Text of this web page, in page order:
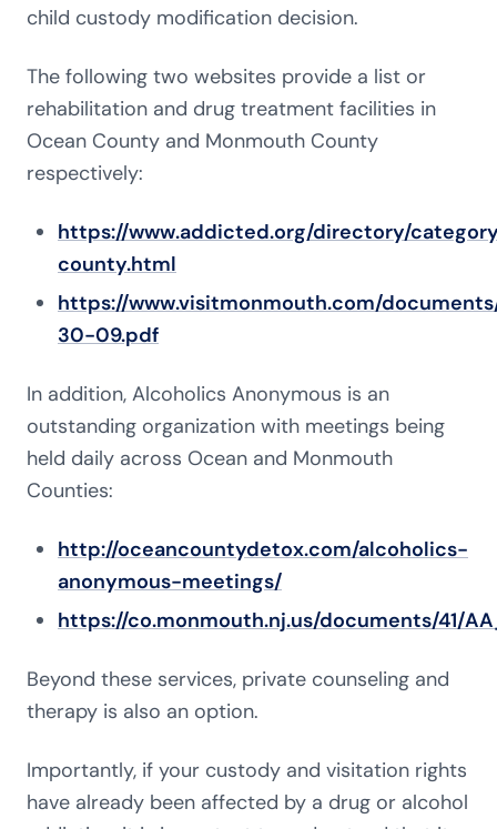
child custody modification decision.
The following two websites provide a list or
rehabilitation and drug treatment facilities in
Ocean County and Monmouth County
respectively:
https://www.addicted.org/directory/
county.html
https://www.visitmonmouth.com/
30-09.pdf
In addition, Alcoholics Anonymous is an
outstanding organization with meetings being
held daily across Ocean and Monmouth
Counties:
http://oceancountydetox.com/alcoholics-
anonymous-meetings/
https://co.monmouth.nj.us/documents/41/
Beyond these services, private counseling and
therapy is also an option.
Importantly, if your custody and visitation rights
have already been affected by a drug or alcohol